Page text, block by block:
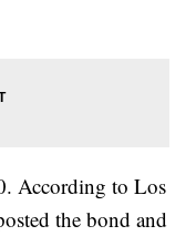
According to Los
the bond and